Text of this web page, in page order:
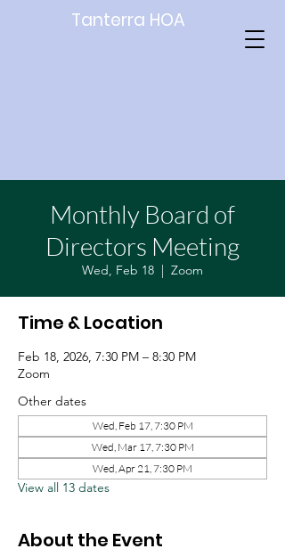
Tanterra HOA
Monthly Board of
Directors Meeting
Wed, Feb 18
  |
Zoom
Time & Location
Feb 18, 2026, 7:30 PM – 8:30 PM
Zoom
Other dates
Wed, Feb 17, 7:30 PM
Wed, Mar 17, 7:30 PM
Wed, Apr 21, 7:30 PM
View all 13 dates
About the Event